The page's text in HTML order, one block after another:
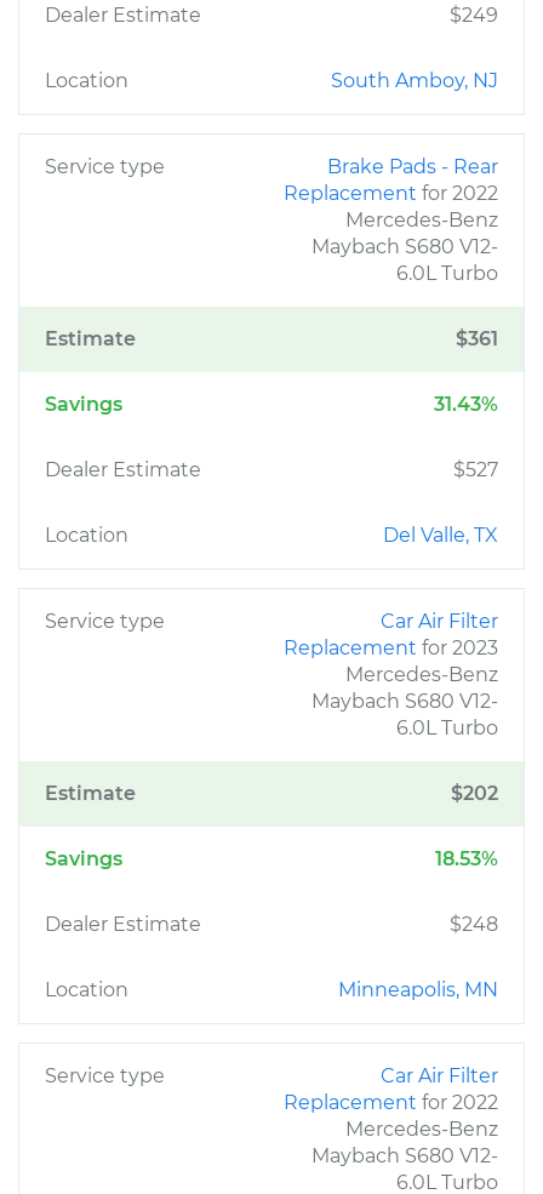
Dealer Estimate $249
Location South Amboy, NJ
Service type
Brake Pads - Rear
Replacement for 2022
Mercedes-Benz
Maybach S680 V12-
6.0L Turbo
Estimate $361
Savings 31.43%
Dealer Estimate $527
Location Del Valle, TX
Service type
Car Air Filter
Replacement for 2023
Mercedes-Benz
Maybach S680 V12-
6.0L Turbo
Estimate $202
Savings 18.53%
Dealer Estimate $248
Location Minneapolis, MN
Service type
Car Air Filter
Replacement for 2022
Mercedes-Benz
Maybach S680 V12-
6.0L Turbo